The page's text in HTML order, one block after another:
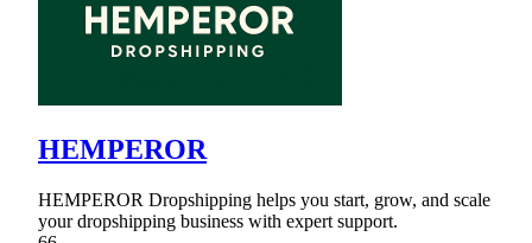
HEMPEROR
HEMPEROR Dropshipping helps you start, grow, and scale
your dropshipping business with expert support.